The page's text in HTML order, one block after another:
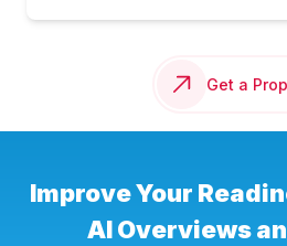
Get a
Improve Your
AI Overviews